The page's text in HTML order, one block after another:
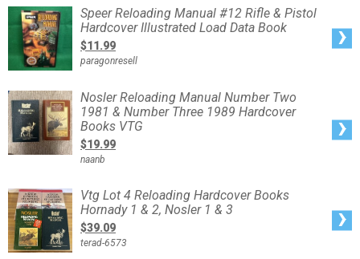
2023
Autographed
Speer
Reloading
Manual
Pistol
Hardcover
Load
Data
Book
Speer Reloading Manual #12 Rifle & Pistol
Hardcover Illustrated Load Data Book
$11.99
paragonresell
Nosler
Reloading
Manual
Number
Two
1981
&
Number
Books
VTG
Nosler Reloading Manual Number Two
1981 & Number Three 1989 Hardcover
Books VTG
$19.99
naanb
Vtg
Lot
4
Reloading
Hardcover
Books
Hornady
1
Vtg Lot 4 Reloading Hardcover Books
Hornady 1 & 2, Nosler 1 & 3
$39.09
terad-6573